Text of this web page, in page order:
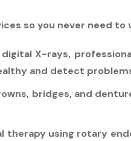
so you never need to
X-rays,
and detect
bridges, and
therapy using rotary